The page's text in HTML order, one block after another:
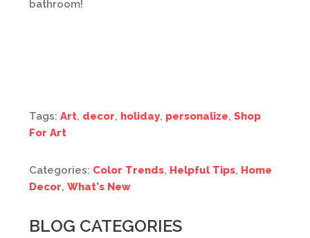
bathroom!
Tags: Art, decor, holiday, personalize, Shop
For Art
Categories: Color Trends, Helpful Tips, Home
Decor, What's New
BLOG CATEGORIES